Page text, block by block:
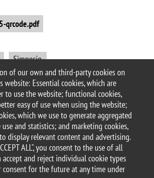
of our own and third-party cookies on
website: Essential cookies, which are
to use the website; functional cookies,
easy of use when using the website;
which we use to generate aggregated
and statistics; and marketing cookies,
display relevant content and advertising.
ALL", you consent to the use of all
accept and reject individual cookie types
consent for the future at any time under
qrcode.pdf
Simposio
Evento pubblico di Divulgazione
Orientamento in ingresso (scuole)
University of Milano-Bicocca
dell'Ateneo Nuovo, 1 - 20126, Milan
address: ateneo.bicocca@pec.unimib.it
12621570154 |